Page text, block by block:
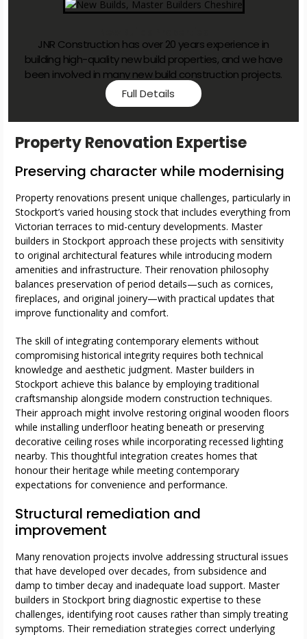
JNR Construction has over 20 years experience in
building high-quality new build properties, and we have
been involved in many new build construction projects.
Full Details
Property Renovation Expertise
Preserving character while modernising
Property renovations present unique challenges, particularly in
Stockport’s varied housing stock that includes everything from
Victorian terraces to mid-century developments. Master
builders in Stockport approach these projects with sensitivity
to original architectural features while introducing modern
amenities and infrastructure. Their renovation philosophy
balances preservation of period details—such as cornices,
fireplaces, and original joinery—with practical updates that
improve functionality and comfort.
The skill of integrating contemporary elements without
compromising historical integrity requires both technical
knowledge and aesthetic judgment. Master builders in
Stockport achieve this balance by employing traditional
craftsmanship alongside modern construction techniques.
Their approach might involve restoring original wooden floors
while installing underfloor heating beneath or preserving
decorative ceiling roses while incorporating recessed lighting
nearby. This thoughtful integration creates homes that
honour their heritage while meeting contemporary
expectations for convenience and performance.
Structural remediation and
improvement
Many renovation projects involve addressing structural issues
that have developed over decades, from subsidence and
damp to timber decay and inadequate load support. Master
builders in Stockport bring diagnostic expertise to these
challenges, identifying root causes rather than simply treating
symptoms. Their remediation strategies correct underlying